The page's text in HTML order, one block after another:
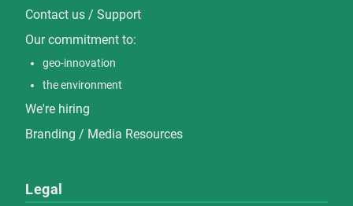
Contact us / Support
Our commitment to:
geo-innovation
the environment
We're hiring
Branding / Media Resources
Legal